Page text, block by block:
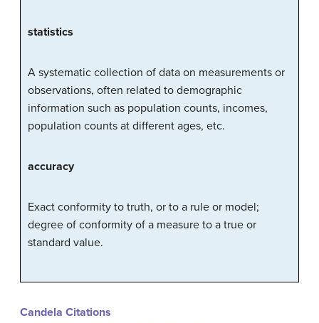
statistics
A systematic collection of data on measurements or
observations, often related to demographic
information such as population counts, incomes,
population counts at different ages, etc.
accuracy
Exact conformity to truth, or to a rule or model;
degree of conformity of a measure to a true or
standard value.
Candela Citations